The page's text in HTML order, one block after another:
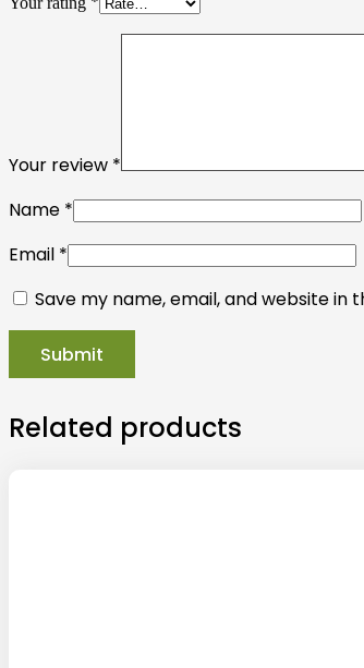
Your review *
Name *
Email *
Save my name, email, and website
Related products